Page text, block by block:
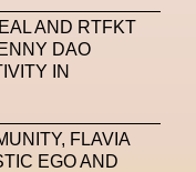
Art Of Rome
Mark Flood
AND RTFKT
DAO
IN
FLAVIA
EGO AND